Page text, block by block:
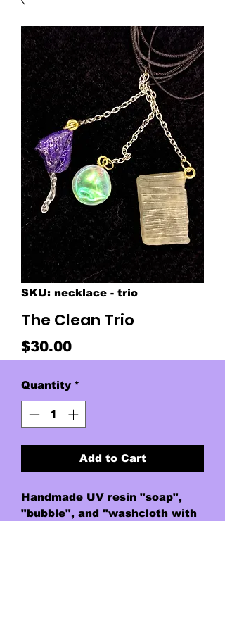
SKU: necklace - trio
The Clean Trio
$30.00Price
Quantity *
Add to Cart
Handmade UV resin "soap",
"bubble", and "washcloth with